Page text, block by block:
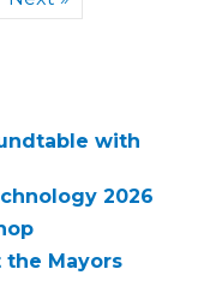
with
2026
the Mayors